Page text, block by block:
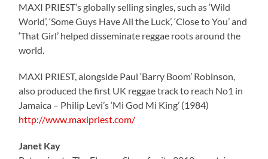
MAXI PRIEST’s globally selling singles, such as ‘Wild
World’, ‘Some Guys Have All the Luck’, ‘Close to You’ and
‘That Girl’ helped disseminate reggae roots around the
world.
MAXI PRIEST, alongside Paul ‘Barry Boom’ Robinson,
also produced the first UK reggae track to reach No1 in
Jamaica – Philip Levi’s ‘Mi God Mi King’ (1984)
http://www.maxipriest.com/
Janet Kay